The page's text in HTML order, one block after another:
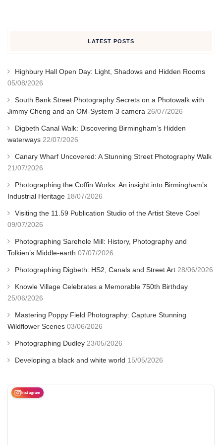
LATEST POSTS
Highbury Hall Open Day: Light, Shadows and Hidden Rooms
05/08/2026
South Bank Street Photography Secrets on a Photowalk with
Jimmy Cheng and an OM-System 3 camera 26/07/2026
Digbeth Canal Walk: Discovering Birmingham’s Hidden
waterways 22/07/2026
Canary Wharf Uncovered: A Stunning Street Photography Walk
21/07/2026
Photographing the Coffin Works: An insight into Birmingham’s
Industrial Heritage 18/07/2026
Visiting the 11.59 Publication Studio of the Artist Steve Coel
09/07/2026
Photographing Sarehole Mill: History, Photography and
Tolkien’s Middle-earth 07/07/2026
Photographing Digbeth: HS2, Canals and Street Art 28/06/2026
Knowle Village Celebrates a Memorable 750th Birthday
25/06/2026
Mastering Poppy Field Photography: Capture Stunning
Wildflower Scenes 03/06/2026
Photographing Dudley 23/05/2026
Developing a black and white world 15/05/2026
Instagram